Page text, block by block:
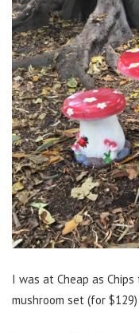
I was at Cheap as
mushroom set (for